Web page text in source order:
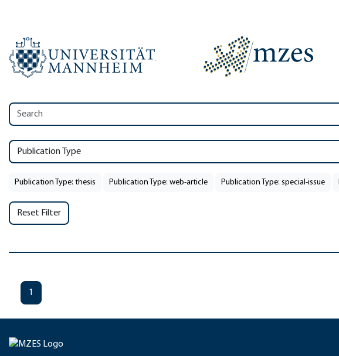
Publication Type
Publication Type: thesis Publication Type: web-article Publication Type: special-issue
Reset Filter
1